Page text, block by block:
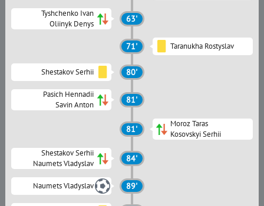
Tyshchenko Ivan
Oliinyk Denys
63'
71' Taranukha Rostyslav
Shestakov Serhii 80'
Pasich Hennadii
Savin Anton
81'
81'
Moroz Taras
Kosovskyi Serhii
Shestakov Serhii
Naumets Vladyslav
84'
Naumets Vladyslav 89'